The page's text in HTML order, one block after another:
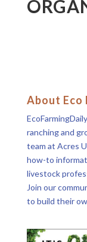
About Eco
ranching and
team at Acres
how-to
livestock
Join our
to build their